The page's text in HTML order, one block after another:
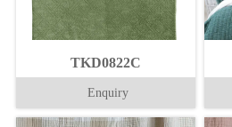
TKD0822C
Enquiry